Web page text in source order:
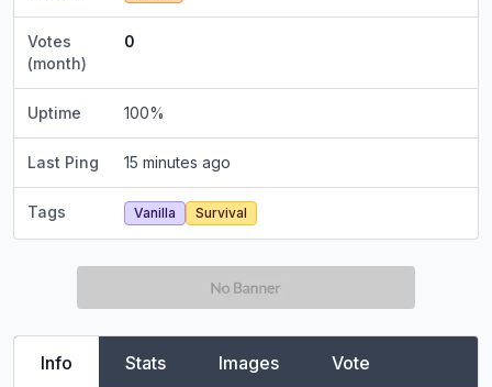
Votes
(month)
0
Uptime 100%
Last Ping 15 minutes ago
Tags Vanilla Survival
Info Stats Images Vote